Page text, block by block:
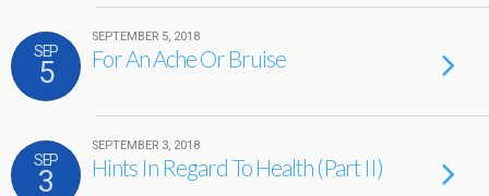
SEP
5
SEPTEMBER 5, 2018
For An Ache Or Bruise
SEP
3
SEPTEMBER 3, 2018
Hints In Regard To Health (Part II)